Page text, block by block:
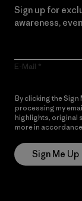
Sign up for
awareness,
E-Mail
By clicking the
processing my
highlights, original
more in
Sign Me Up